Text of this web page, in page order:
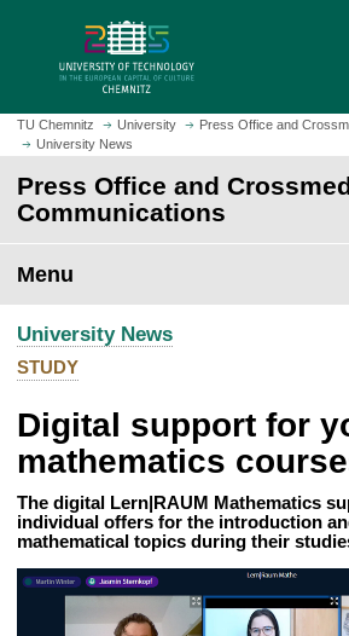
m
o
h
o
e
p
g
e
TU Chemnitz University
Press Office and
University News
Press Office and
Communications
Menu
University News
STUDY
Digital support for
mathematics
The digital Lern|RAUM Mathematics
individual offers for the introduction
mathematical topics during their